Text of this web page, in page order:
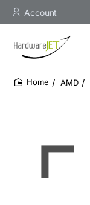
Account
AMD